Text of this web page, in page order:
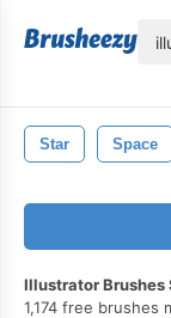
Star Space
Illustrator Brushes
1,174 free brushes